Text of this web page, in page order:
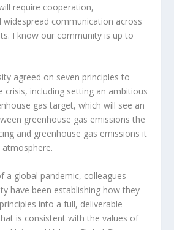
require cooperation,
communication across
I know our community is up to
agreed on seven principles to
crisis, including setting an ambitious
gas target, which will see an
greenhouse gas emissions the
and greenhouse gas emissions it
a global pandemic, colleagues
have been establishing how they
into a full, deliverable
is consistent with the values of